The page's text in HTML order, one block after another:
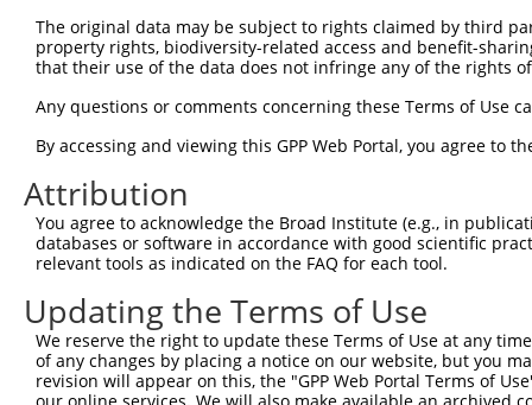
Sbjct  223
Query    1
Sbjct  297
Query    1
Sbjct  371
Query    1  ------------------------------------------------
Sbjct  445
The original data may be subject to rights claimed by third
property rights, biodiversity-related access and benefit-
that their use of the data does not infringe any of the rights
Any questions or comments concerning these Terms of Use
By accessing and viewing this GPP Web Portal, you agree to
Attribution
You agree to acknowledge the Broad Institute (e.g., in
databases or software in accordance with good scientific
relevant tools as indicated on the FAQ for each tool.
Updating the Terms of Use
We reserve the right to update these Terms of Use at any
of any changes by placing a notice on our website, but you
revision will appear on this, the "GPP Web Portal Terms of